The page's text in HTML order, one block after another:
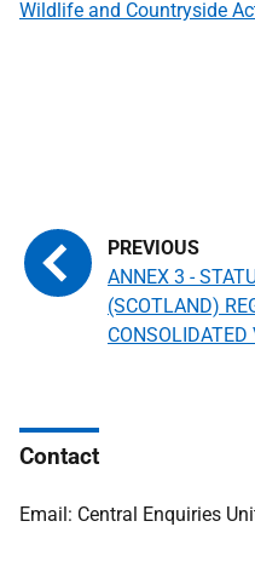
Wildlife and Countryside
ANNEX 3 -
(SCOTLAND)
CONSOLIDATED
Contact
Email: Central Enquiries